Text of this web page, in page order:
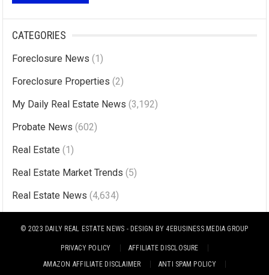
e
r
t
i
:
CATEGORIES
Foreclosure News (1)
Foreclosure Properties (2)
My Daily Real Estate News (3,192)
Probate News (602)
Real Estate (1)
Real Estate Market Trends (5)
Real Estate News (4,634)
© 2023 DAILY REAL ESTATE NEWS - DESIGN BY 4EBUSINESS MEDIA GROUP
PRIVACY POLICY
AFFILIATE DISCLOSURE
AMAZON AFFILIATE DISCLAIMER
ANTI SPAM POLICY